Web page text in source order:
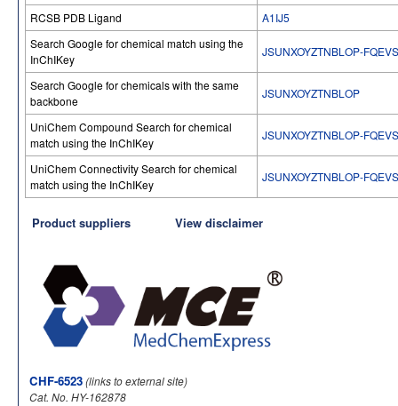
RCSB PDB Ligand
A1IJ5
Search Google for chemical match using the
InChIKey
JSUNXOYZTNBLOP-
Search Google for chemicals with the same
backbone
JSUNXOYZTNBLOP
UniChem Compound Search for chemical
match using the InChIKey
JSUNXOYZTNBLOP-
UniChem Connectivity Search for chemical
match using the InChIKey
JSUNXOYZTNBLOP-
Product suppliers View disclaimer
CHF-6523(links to external site)
Cat. No. HY-162878